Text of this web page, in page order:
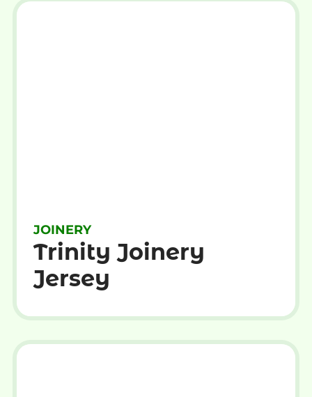
JOINERY
Trinity Joinery
Jersey